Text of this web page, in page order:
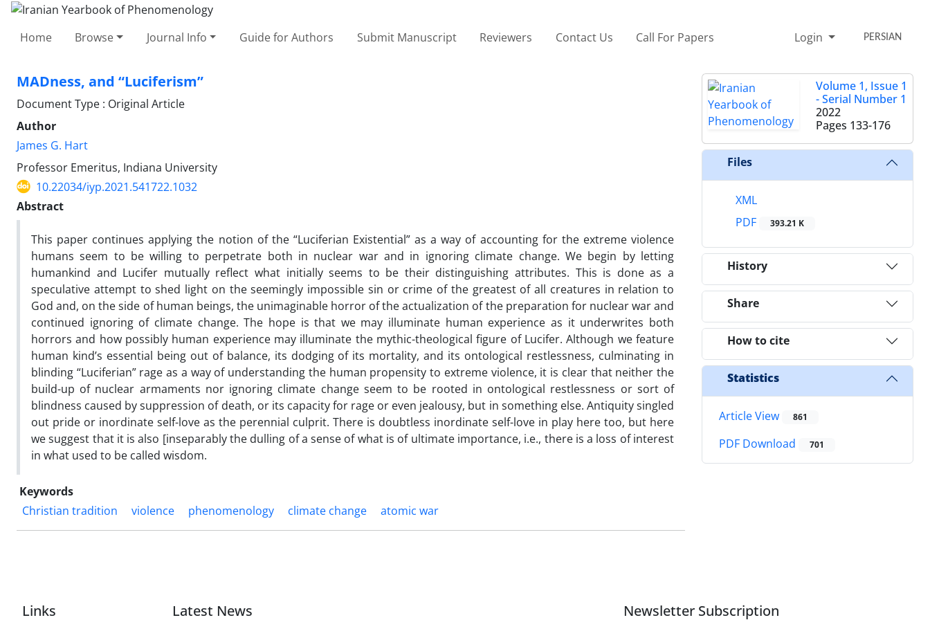
Home Browse Journal Info Guide for Authors Submit Manuscript Reviewers Contact Us Call For Papers Login PERSIAN
MADness, and “Luciferism”
Document Type : Original Article
Author
James G. Hart
Professor Emeritus, Indiana University
10.22034/iyp.2021.541722.1032
Abstract
This paper continues applying the notion of the “Luciferian Existential” as a way of accounting for the extreme violence
humans seem to be willing to perpetrate both in nuclear war and in ignoring climate change. We begin by letting
humankind and Lucifer mutually reflect what initially seems to be their distinguishing attributes. This is done as a
speculative attempt to shed light on the seemingly impossible sin or crime of the greatest of all creatures in relation to
God and, on the side of human beings, the unimaginable horror of the actualization of the preparation for nuclear war and
continued ignoring of climate change. The hope is that we may illuminate human experience as it underwrites both
horrors and how possibly human experience may illuminate the mythic-theological figure of Lucifer. Although we feature
human kind’s essential being out of balance, its dodging of its mortality, and its ontological restlessness, culminating in
blinding “Luciferian” rage as a way of understanding the human propensity to extreme violence, it is clear that neither the
build-up of nuclear armaments nor ignoring climate change seem to be rooted in ontological restlessness or sort of
blindness caused by suppression of death, or its capacity for rage or even jealousy, but in something else. Antiquity singled
out pride or inordinate self-love as the perennial culprit. There is doubtless inordinate self-love in play here too, but here
we suggest that it is also [inseparably the dulling of a sense of what is of ultimate importance, i.e., there is a loss of interest
in what used to be called wisdom.
Keywords
Christian tradition
violence phenomenology climate change atomic war
Volume 1, Issue 1
- Serial Number 1
2022
Pages 133-176
Files
XML
PDF
393.21 K
History
Share
How to cite
Statistics
Article View 861
PDF Download 701
Links Latest News Newsletter Subscription